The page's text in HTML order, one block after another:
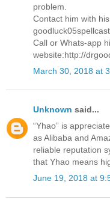
problem.
Contact him with
Call or Whats-app
website:http://
March 30, 2018 at
Unknown said...
“Yhao” is
as Alibaba and
reliable reputation
that Yhao means
June 19, 2018 at